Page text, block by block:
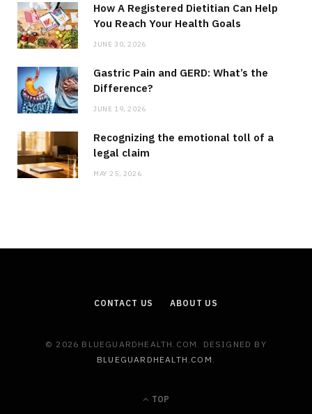
How A Registered Dietitian Can Help
You Reach Your Health Goals
JUNE 30, 2026
Gastric Pain and GERD: What’s the
Difference?
JUNE 19, 2026
Recognizing the emotional toll of a
legal claim
MAY 25, 2026
CONTACT US ABOUT US
© 2026 BLUEGUARDHEALTH.COM. DESIGNED BY
BLUEGUARDHEALTH.COM
TOP